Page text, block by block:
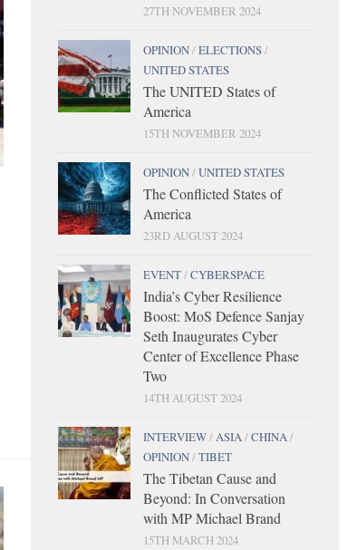
27TH NOVEMBER 2024
OPINION/ELECTIONS/
UNITED STATES
The UNITED States of
America
15TH NOVEMBER 2024
OPINION/UNITED STATES
The Conflicted States of
America
23RD AUGUST 2024
EVENT/CYBERSPACE
India’s Cyber Resilience
Boost: MoS Defence Sanjay
Seth Inaugurates Cyber
Center of Excellence Phase
Two
14TH AUGUST 2024
INTERVIEW/ASIA/CHINA/
OPINION/TIBET
The Tibetan Cause and
Beyond: In Conversation
with MP Michael Brand
15TH MARCH 2024